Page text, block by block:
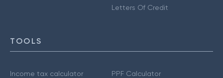
Letters Of Credit
TOOLS
Income tax calculator
PPF Calculator